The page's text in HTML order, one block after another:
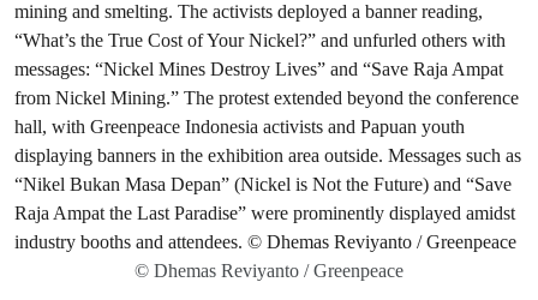
© Dhemas Reviyanto / Greenpeace